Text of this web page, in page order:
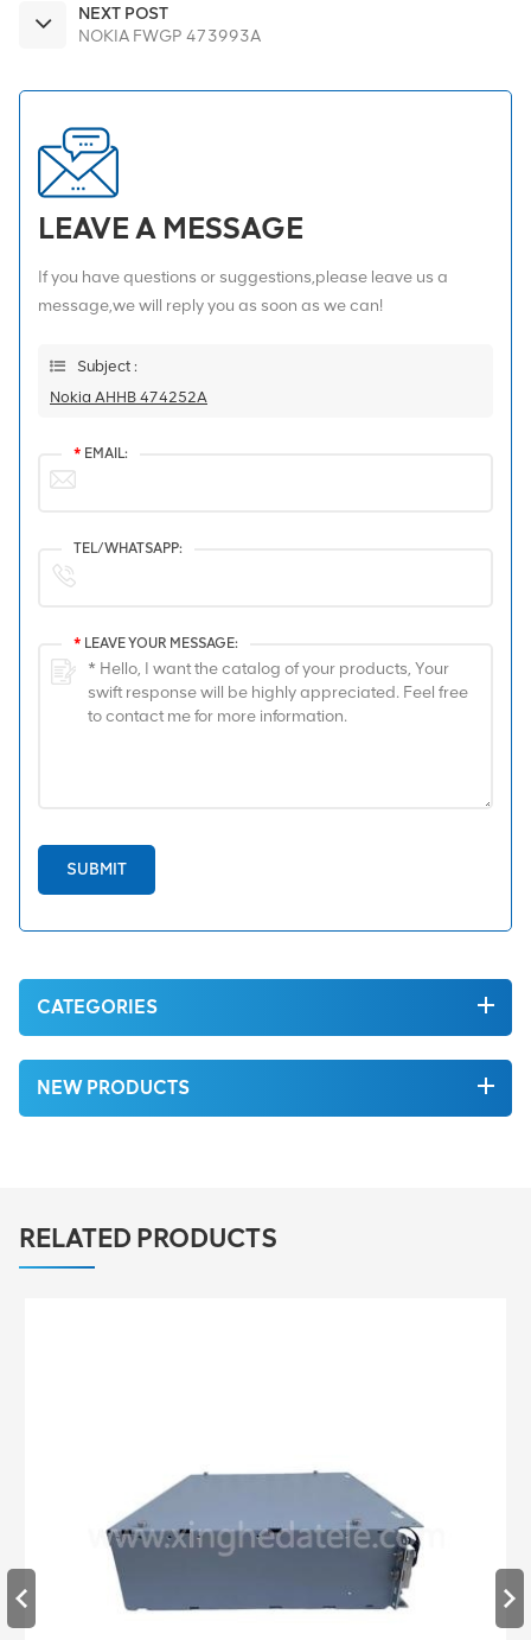
NEXT POST
NOKIA FWGP 473993A
LEAVE A MESSAGE
If you have questions or suggestions,please leave us a
message,we will reply you as soon as we can!
Subject :
Nokia AHHB 474252A
* EMAIL:
TEL/WHATSAPP:
* LEAVE YOUR MESSAGE:
SUBMIT
CATEGORIES
NEW PRODUCTS
RELATED PRODUCTS